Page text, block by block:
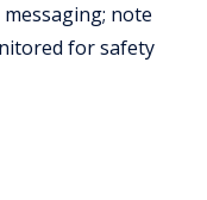
note
for safety